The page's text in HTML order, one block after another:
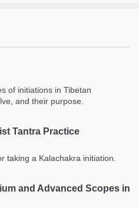
of initiations in Tibetan
and their purpose.
Tantra Practice
taking a Kalachakra initiation.
and Advanced Scopes in